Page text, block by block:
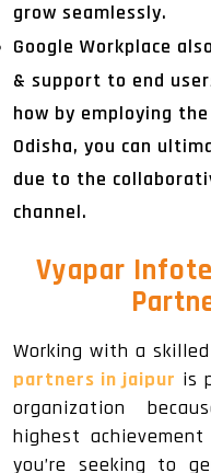
grow seamlessly.
Google Workplace
& support to end
how by employing
Odisha, you can
due to the
channel.
Vyapar
Working with a
partners in jaipur is
organization
highest
you’re seeking to